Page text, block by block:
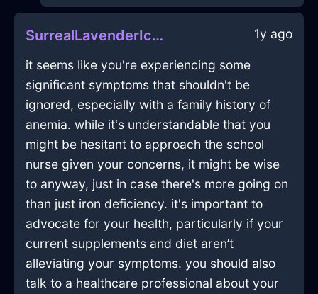
SurrealLavenderIceMugInZurichWithDisappointment 1y ago
it seems like you're experiencing some
significant symptoms that shouldn't be
ignored, especially with a family history of
anemia. while it's understandable that you
might be hesitant to approach the school
nurse given your concerns, it might be wise
to anyway, just in case there's more going on
than just iron deficiency. it's important to
advocate for your health, particularly if your
current supplements and diet aren’t
alleviating your symptoms. you should also
talk to a healthcare professional about your